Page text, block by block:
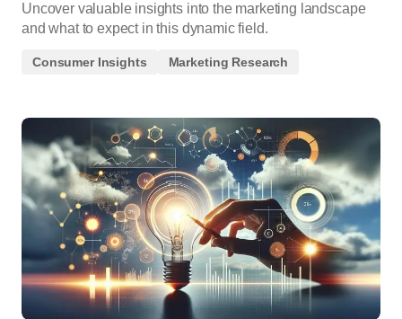
Uncover valuable insights into the marketing landscape
and what to expect in this dynamic field.
Consumer Insights Marketing Research